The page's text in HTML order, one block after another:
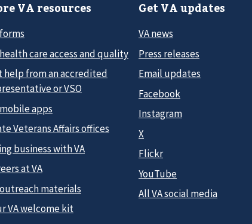
VA resources
care access and quality
help from an accredited
or VSO
apps
Veterans Affairs offices
business with VA
at VA
materials
VA welcome kit
Get VA updates
VA news
Press releases
Email updates
Facebook
Instagram
X
Flickr
YouTube
All VA social media